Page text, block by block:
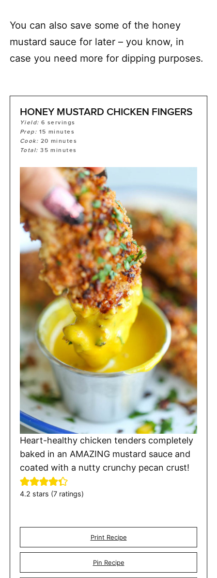
You can also save some of the honey
mustard sauce for later – you know, in
case you need more for dipping purposes.
HONEY MUSTARD CHICKEN FINGERS
Yield:6 servings
Prep: 15 minutes
Cook: 20 minutes
Total:35 minutes
Heart-healthy chicken tenders completely
baked in an AMAZING mustard sauce and
coated with a nutty crunchy pecan crust!
4.2 stars (7 ratings)
Print Recipe
Pin Recipe